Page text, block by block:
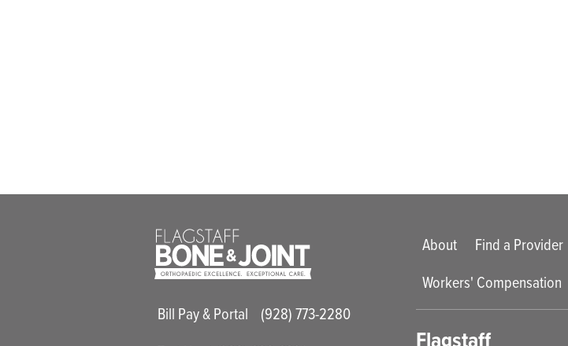
Main Utility Menu
Bill Pay & Portal
(928) 773-2280
Main menu
About Find a Provider
Workers' Compensation